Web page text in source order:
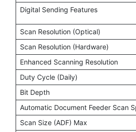
Digital Sending Features
Scan Resolution (Optical)
Scan Resolution (Hardware)
Enhanced Scanning Resolution
Duty Cycle (Daily)
Bit Depth
Automatic Document Feeder Scan
Scan Size (ADF) Max